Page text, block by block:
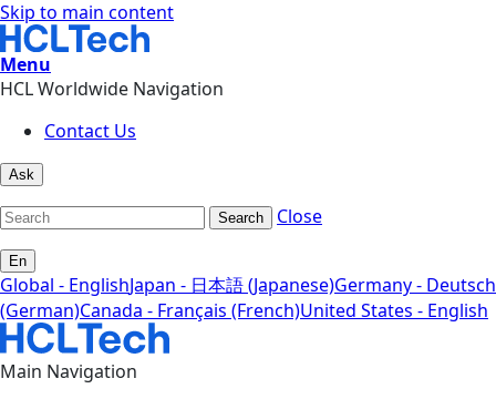
Skip to main content
Menu
HCL Worldwide Navigation
Contact Us
Ask
Search Close
En
Global - EnglishJapan - 日本語 (Japanese)Germany - Deutsch
(German)Canada - Français (French)United States - English
Main Navigation